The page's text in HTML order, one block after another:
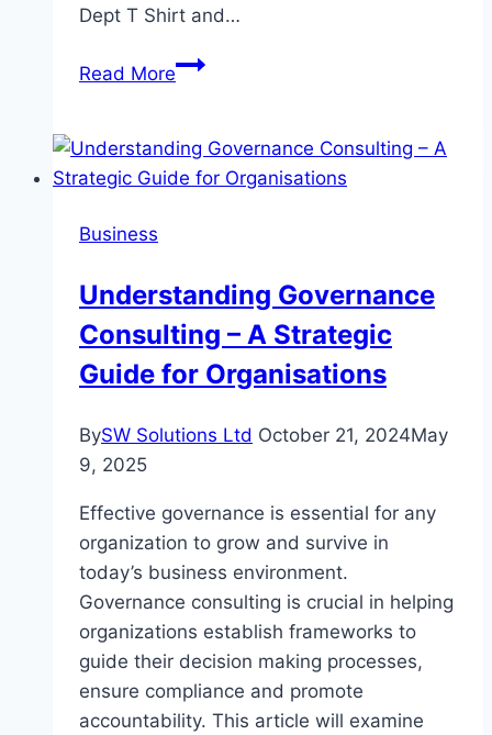
Dept T Shirt and…
Read MoreGallery
Shirt
Breaking
Business
Understanding Governance
Consulting – A Strategic
Guide for Organisations
BySW Solutions Ltd October 21, 2024May
9, 2025
Effective governance is essential for any
organization to grow and survive in
today’s business environment.
Governance consulting is crucial in helping
organizations establish frameworks to
guide their decision making processes,
ensure compliance and promote
accountability. This article will examine